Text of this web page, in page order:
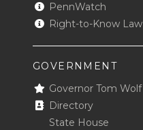
PennWatch
Right-to-Know Law
GOVERNMENT
Governor Tom Wolf
Directory
State House